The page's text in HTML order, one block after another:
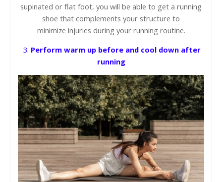
supinated or flat foot, you will be able to get a running
shoe that complements your structure to
minimize injuries during your running routine.
3. Perform warm up before and cool down after
running